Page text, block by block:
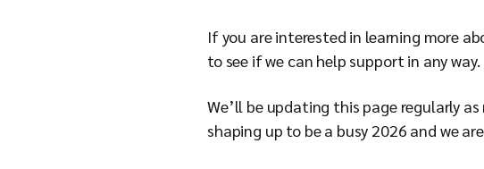
If you are interested in learning more
to see if we can help support in any way.
We’ll be updating this page regularly
shaping up to be a busy 2026 and we